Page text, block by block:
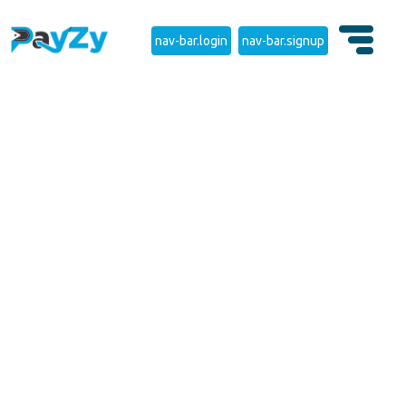
nav-bar.login nav-bar.signup